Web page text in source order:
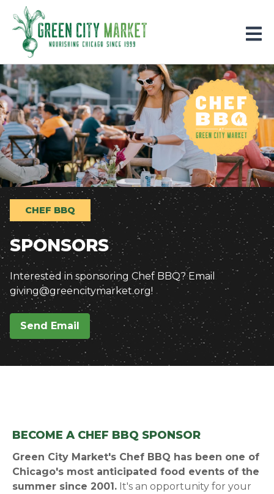
Parkersburg, Iowa
CHEF BBQ
SPONSORS
Interested in sponsoring Chef BBQ? Email
giving@greencitymarket.org!
Send Email
BECOME A CHEF BBQ SPONSOR
Green City Market's Chef BBQ has been one of
Chicago's most anticipated food events of the
summer since 2001. It's an opportunity for your